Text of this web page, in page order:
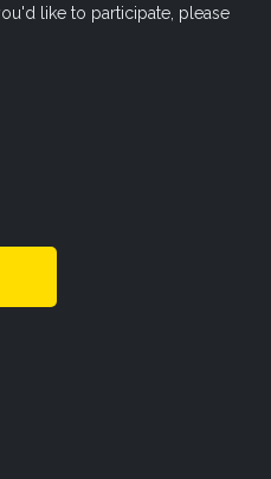
like to participate, please